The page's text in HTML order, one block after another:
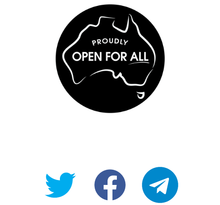
@OpenForAllAUfb/Open-